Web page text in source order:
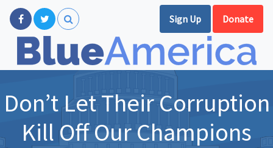
Sign Up Donate
Don’t Let Their Corruption
Kill Off Our Champions